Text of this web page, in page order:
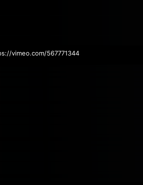
vimeo.com/567771344